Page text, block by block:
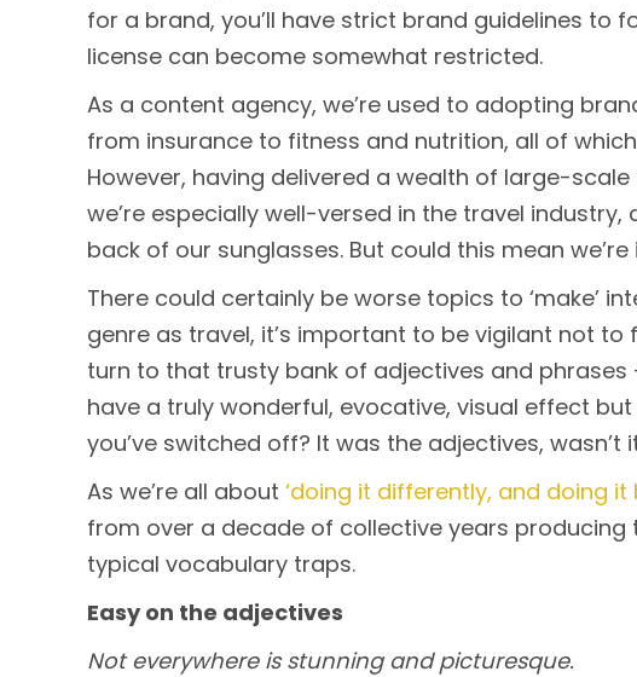
for a brand, you’ll have strict brand guidelines to
license can become somewhat restricted.
As a content agency, we’re used to adopting
from insurance to fitness and nutrition, all of
However, having delivered a wealth of large-
we’re especially well-versed in the travel
back of our sunglasses. But could this mean
There could certainly be worse topics to ‘make’
genre as travel, it’s important to be vigilant not
turn to that trusty bank of adjectives and
have a truly wonderful, evocative, visual effect
you’ve switched off? It was the adjectives, wasn’t
As we’re all about ‘doing it differently, and doing it
from over a decade of collective years
typical vocabulary traps.
Easy on the adjectives
Not everywhere is stunning and picturesque.